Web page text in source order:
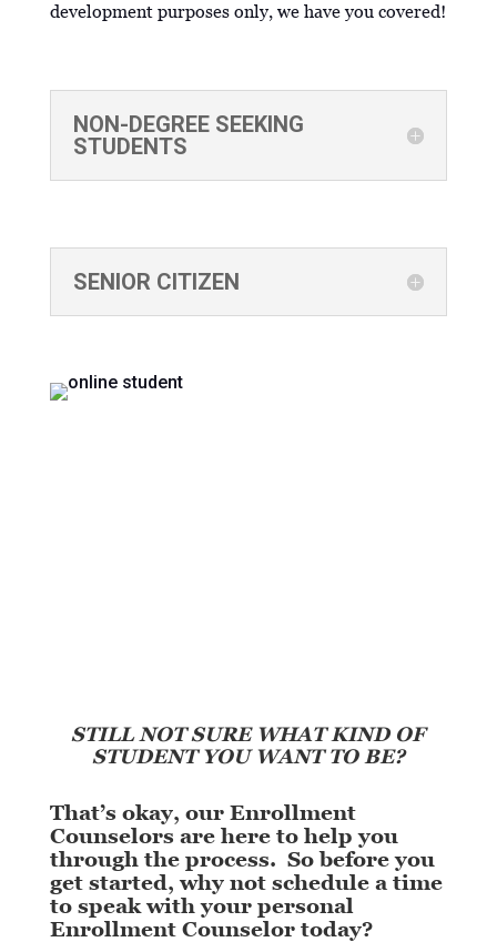
development purposes only, we have you covered!
NON-DEGREE SEEKING
STUDENTS
SENIOR CITIZEN
STILL NOT SURE WHAT KIND OF
STUDENT YOU WANT TO BE?
That’s okay, our Enrollment
Counselors are here to help you
through the process. So before you
get started, why not schedule a time
to speak with your personal
Enrollment Counselor today?